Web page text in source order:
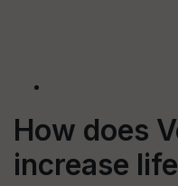
How does
increase